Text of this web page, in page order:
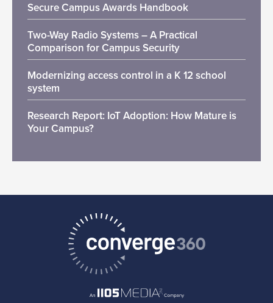
Secure Campus Awards Handbook
Two-Way Radio Systems – A Practical
Comparison for Campus Security
Modernizing access control in a K 12 school
system
Research Report: IoT Adoption: How Mature is
Your Campus?